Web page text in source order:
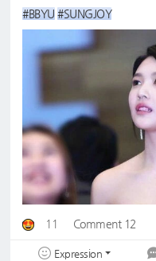
#BBYU #SUNGJOY
11 Comment 12
Expression